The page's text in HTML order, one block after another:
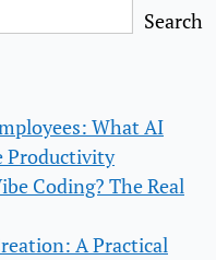
Search
What AI
Productivity
Coding? The Real
A Practical